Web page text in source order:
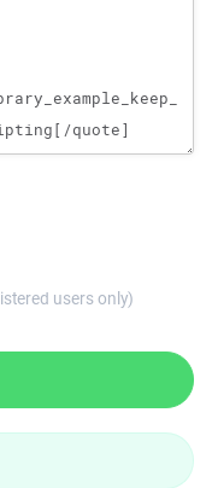
users only)